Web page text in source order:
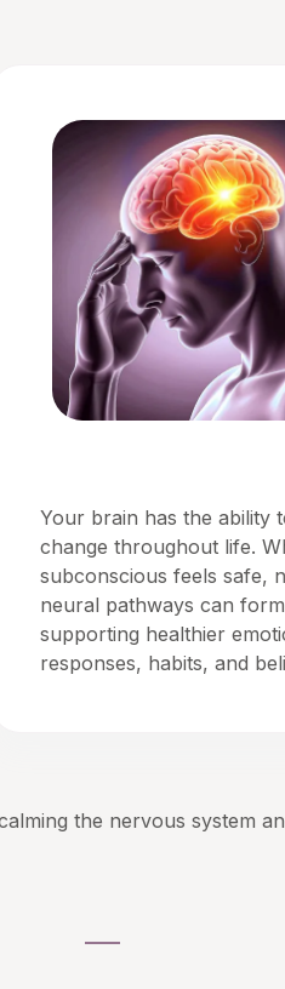
Your brain has the ability
change throughout life.
subconscious feels safe,
neural pathways can
supporting healthier
responses, habits, and
the nervous system